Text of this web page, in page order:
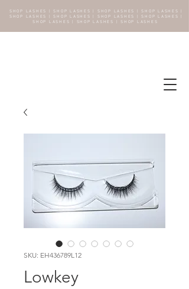
SHOP LASHES | SHOP LASHES | SHOP LASHES | SHOP LASHES |
SHOP LASHES | SHOP LASHES | SHOP LASHES | SHOP LASHES |
SHOP LASHES | SHOP LASHES | SHOP LASHES
SKU: EH436789L12
Lowkey